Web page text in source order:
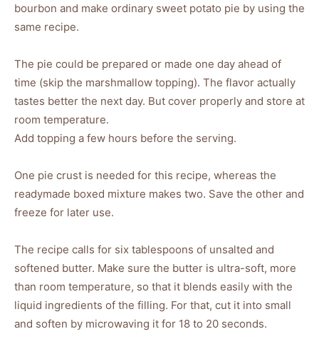
bourbon and make ordinary sweet potato pie by using the
same recipe.
The pie could be prepared or made one day ahead of
time (skip the marshmallow topping). The flavor actually
tastes better the next day. But cover properly and store at
room temperature.
Add topping a few hours before the serving.
One pie crust is needed for this recipe, whereas the
readymade boxed mixture makes two. Save the other and
freeze for later use.
The recipe calls for six tablespoons of unsalted and
softened butter. Make sure the butter is ultra-soft, more
than room temperature, so that it blends easily with the
liquid ingredients of the filling. For that, cut it into small
and soften by microwaving it for 18 to 20 seconds.